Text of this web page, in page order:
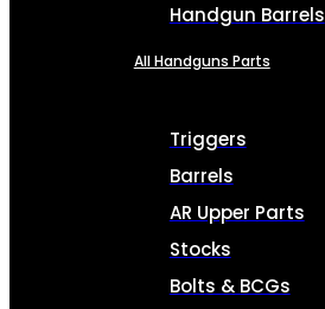
Handgun Barrels
All Handguns Parts
Triggers
Barrels
AR Upper Parts
Stocks
Bolts & BCGs